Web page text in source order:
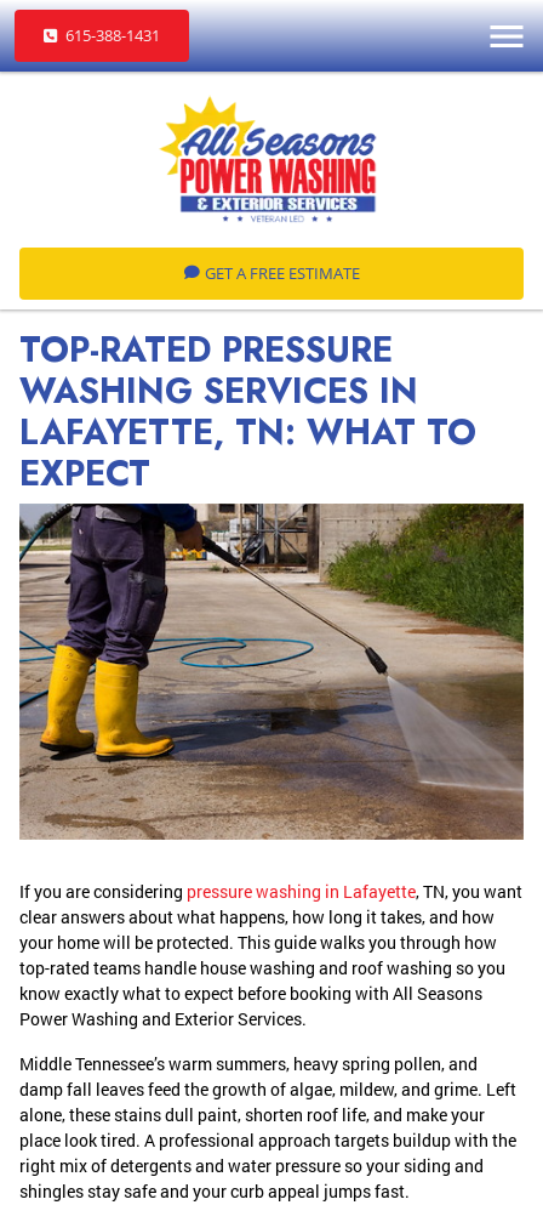
615-388-1431
GET A FREE ESTIMATE
TOP-RATED PRESSURE
WASHING SERVICES IN
LAFAYETTE, TN: WHAT TO
EXPECT
If you are considering pressure washing in Lafayette, TN, you want
clear answers about what happens, how long it takes, and how
your home will be protected. This guide walks you through how
top-rated teams handle house washing and roof washing so you
know exactly what to expect before booking with All Seasons
Power Washing and Exterior Services.
Middle Tennessee’s warm summers, heavy spring pollen, and
damp fall leaves feed the growth of algae, mildew, and grime. Left
alone, these stains dull paint, shorten roof life, and make your
place look tired. A professional approach targets buildup with the
right mix of detergents and water pressure so your siding and
shingles stay safe and your curb appeal jumps fast.